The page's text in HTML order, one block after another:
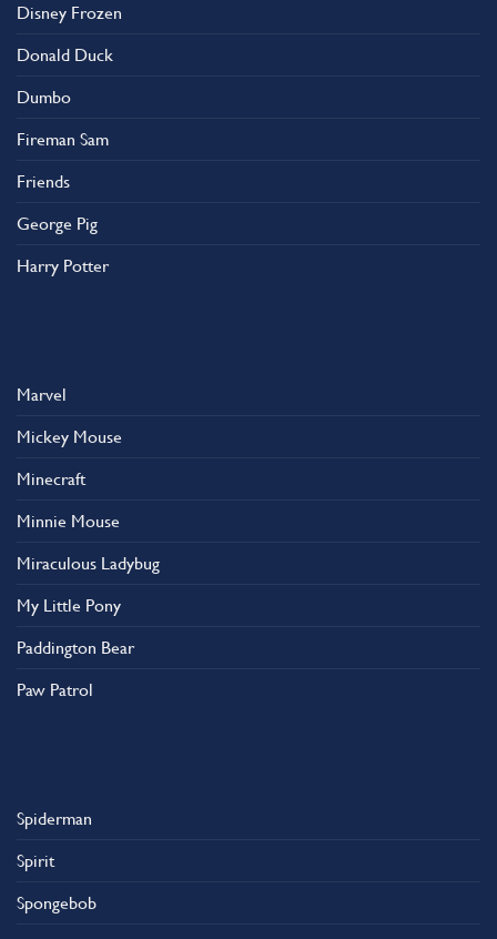
Disney Frozen
Donald Duck
Dumbo
Fireman Sam
Friends
George Pig
Harry Potter
Marvel
Mickey Mouse
Minecraft
Minnie Mouse
Miraculous Ladybug
My Little Pony
Paddington Bear
Paw Patrol
Spiderman
Spirit
Spongebob